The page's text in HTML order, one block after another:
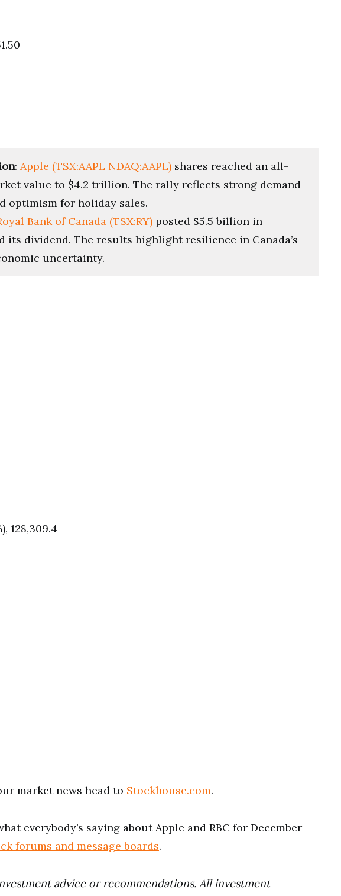
: Apple (TSX:AAPL NDAQ:AAPL) shares reached an all-
value to $4.2 trillion. The rally reflects strong demand
optimism for holiday sales.
Bank of Canada (TSX:RY) posted $5.5 billion in
its dividend. The results highlight resilience in Canada’s
uncertainty.
128,309.4
market news head to Stockhouse.com.
everybody’s saying about Apple and RBC for December
forums and message boards.
advice or recommendations. All investment